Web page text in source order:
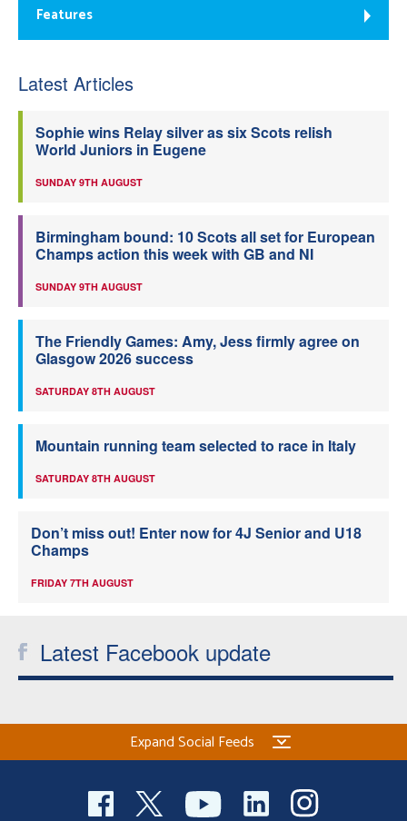
Features
Latest Articles
Sophie wins Relay silver as six Scots relish
World Juniors in Eugene
SUNDAY 9TH AUGUST
Birmingham bound: 10 Scots all set for European
Champs action this week with GB and NI
SUNDAY 9TH AUGUST
The Friendly Games: Amy, Jess firmly agree on
Glasgow 2026 success
SATURDAY 8TH AUGUST
Mountain running team selected to race in Italy
SATURDAY 8TH AUGUST
Don’t miss out! Enter now for 4J Senior and U18
Champs
FRIDAY 7TH AUGUST
Latest Facebook update
Expand Social Feeds